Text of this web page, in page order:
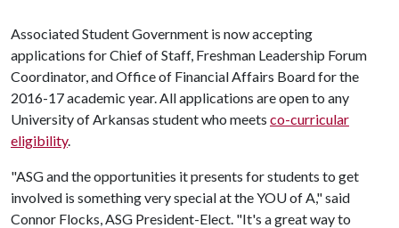
Associated Student Government is now accepting
applications for Chief of Staff, Freshman Leadership Forum
Coordinator, and Office of Financial Affairs Board for the
2016-17 academic year. All applications are open to any
University of Arkansas student who meets co-curricular
eligibility.
"ASG and the opportunities it presents for students to get
involved is something very special at the YOU of A," said
Connor Flocks, ASG President-Elect. "It's a great way to